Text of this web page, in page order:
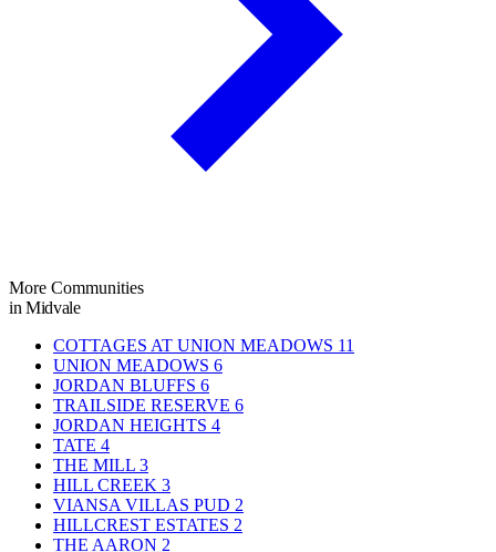
More Communities
in Midvale
COTTAGES AT UNION MEADOWS 11
UNION MEADOWS 6
JORDAN BLUFFS 6
TRAILSIDE RESERVE 6
JORDAN HEIGHTS 4
TATE 4
THE MILL 3
HILL CREEK 3
VIANSA VILLAS PUD 2
HILLCREST ESTATES 2
THE AARON 2